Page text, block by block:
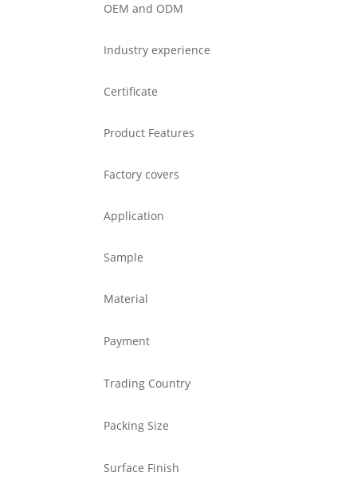
OEM and ODM
Industry experience
Certificate
Product Features
Factory covers
Application
Sample
Material
Payment
Trading Country
Packing Size
Surface Finish